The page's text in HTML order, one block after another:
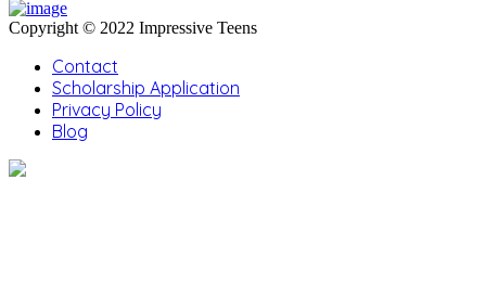
Copyright © 2022 Impressive Teens
Contact
Scholarship Application
Privacy Policy
Blog